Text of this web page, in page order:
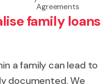
Agreements
family loans
a family can lead to
documented. We